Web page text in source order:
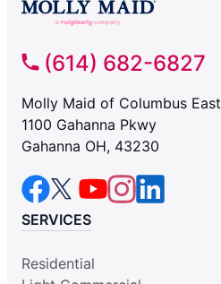
(614) 682-6827
Molly Maid of Columbus East
1100 Gahanna Pkwy
Gahanna OH, 43230
SERVICES
Residential